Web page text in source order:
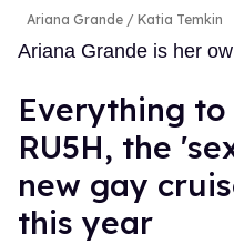
Ariana Grande Katia Temkin
Ariana Grande is her
Everything
RU5H, the
new gay
this year